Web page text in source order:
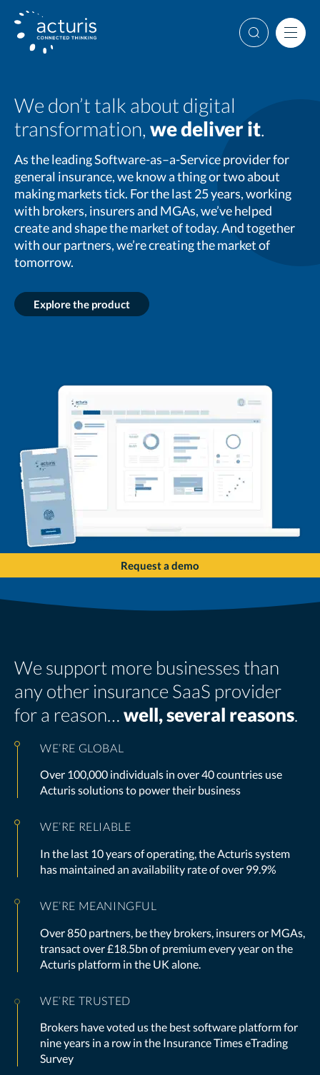
Skip
to
content
Search
We don’t talk about digital
transformation, we deliver it.
As the leading Software-as–a-Service provider for
general insurance, we know a thing or two about
making markets tick. For the last 25 years, working
with brokers, insurers and MGAs, we’ve helped
create and shape the market of today. And together
with our partners, we’re creating the market of
tomorrow.
Explore the product
Request a demo
We support more businesses than
any other insurance SaaS provider
for a reason…well, several reasons.
WE’RE GLOBAL
Over 100,000 individuals in over 40 countries use
Acturis solutions to power their business
WE’RE RELIABLE
In the last 10 years of operating, the Acturis system
has maintained an availability rate of over 99.9%
WE’RE MEANINGFUL
Over 850 partners, be they brokers, insurers or MGAs,
transact over £18.5bn of premium every year on the
Acturis platform in the UK alone.
WE’RE TRUSTED
Brokers have voted us the best software platform for
nine years in a row in the Insurance Times eTrading
Survey